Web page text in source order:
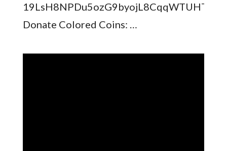
Donate Colored Coins: …